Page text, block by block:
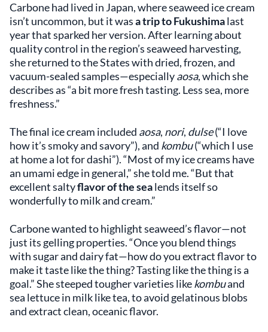
Carbone had lived in Japan, where seaweed ice cream
isn’t uncommon, but it wasa trip to Fukushimalast
year that sparked her version. After learning about
quality control in the region’s seaweed harvesting,
she returned to the States with dried, frozen, and
vacuum-sealed samples—especiallyaosa, which she
describes as “a bit more fresh tasting. Less sea, more
freshness.”
The final ice cream included aosa, nori, dulse(“I love
how it’s smoky and savory”), and kombu(“which I use
at home a lot for dashi”). “Most of my ice creams have
an umami edge in general,” she told me. “But that
excellent saltyflavor of the sealends itself so
wonderfully to milk and cream.”
Carbone wanted to highlight seaweed’s flavor—not
just its gelling properties. “Once you blend things
with sugar and dairy fat—how do you extract flavor to
make it taste like the thing? Tasting like the thing is a
goal.” She steeped tougher varieties likekombuand
sea lettuce in milk like tea, to avoid gelatinous blobs
and extract clean, oceanic flavor.